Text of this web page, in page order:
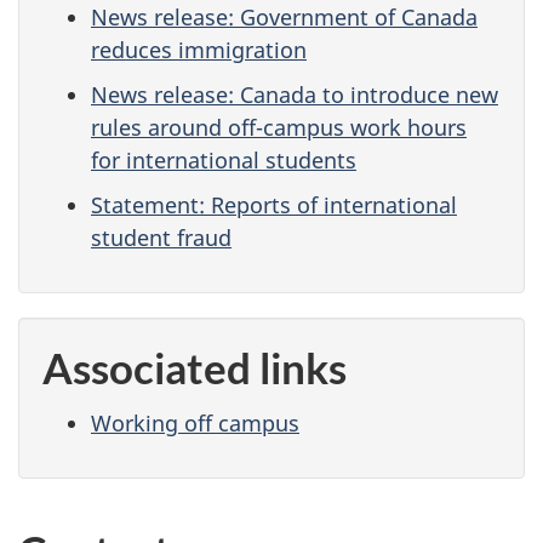
News release: Government of Canada
reduces immigration
News release: Canada to introduce new
rules around off-campus work hours
for international students
Statement: Reports of international
student fraud
Associated links
Working off campus